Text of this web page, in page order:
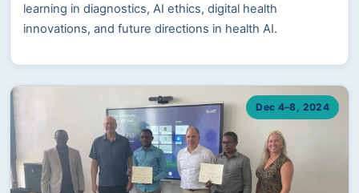
learning in diagnostics, AI ethics, digital health
innovations, and future directions in health AI.
Dec 4–8, 2024